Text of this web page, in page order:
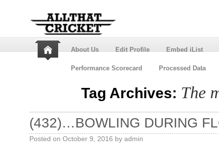
About Us Edit Profile Embed iList
Performance Scorecard Processed Data
Tag Archives: The
(432)…BOWLING DURING
Posted on October 9, 2016 by admin